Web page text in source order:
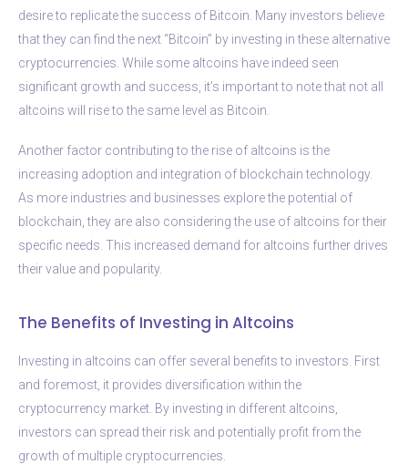
desire to replicate the success of Bitcoin. Many investors believe
that they can find the next “Bitcoin” by investing in these alternative
cryptocurrencies. While some altcoins have indeed seen
significant growth and success, it’s important to note that not all
altcoins will rise to the same level as Bitcoin.
Another factor contributing to the rise of altcoins is the
increasing adoption and integration of blockchain technology.
As more industries and businesses explore the potential of
blockchain, they are also considering the use of altcoins for their
specific needs. This increased demand for altcoins further drives
their value and popularity.
The Benefits of Investing in Altcoins
Investing in altcoins can offer several benefits to investors. First
and foremost, it provides diversification within the
cryptocurrency market. By investing in different altcoins,
investors can spread their risk and potentially profit from the
growth of multiple cryptocurrencies.